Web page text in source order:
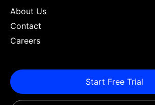
About Us
Contact
Careers
Start Free Trial